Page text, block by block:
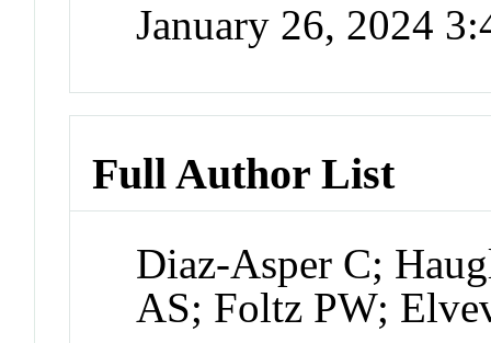
January 26, 2024
Full Author List
Diaz-Asper C;
AS; Foltz PW;